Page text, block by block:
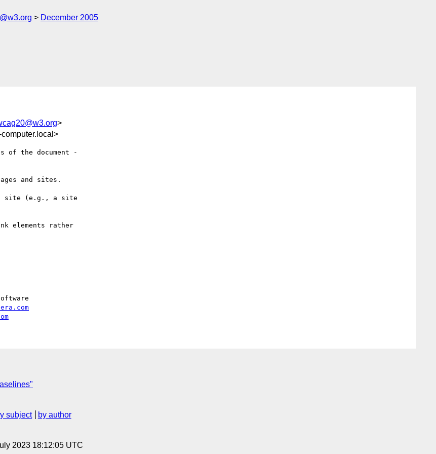
December 2005
>
of the document -
pages and sites.
a site (e.g., a site
elements rather
subject
by author
2023 18:12:05 UTC